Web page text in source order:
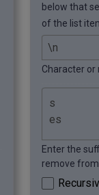
below that
of the list
Character or
Enter the
remove